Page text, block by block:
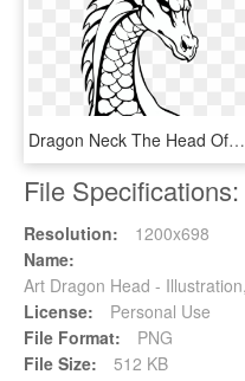
Dragon Neck The Head Of The - Dragons Black And White, HD Png Download
File Specifications:
Resolution:
1200x698
Name:
Art Dragon Head -
License:
Personal Use
File Format:
PNG
File Size:
512 KB